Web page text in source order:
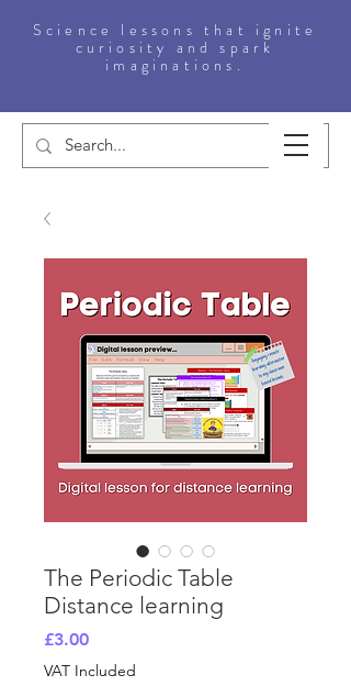
Science lessons that ignite
curiosity and spark
imaginations.
The Periodic Table
Distance learning
£3.00Price
VAT Included